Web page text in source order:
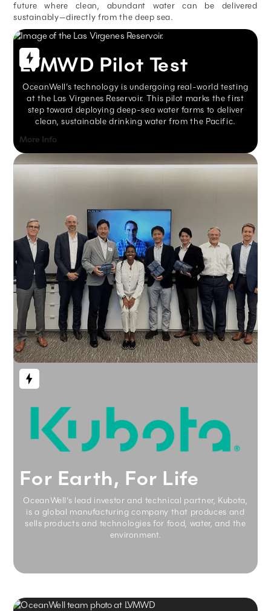
future where clean, abundant water can be delivered
sustainably—directly from the deep sea.
LVMWD Pilot Test
OceanWell’s technology is undergoing real-world testing
at the Las Virgenes Reservoir. This pilot marks the first
step toward deploying deep-sea water farms to deliver
clean, sustainable drinking water from the Pacific.
More Info
For Earth, For Life
OceanWell’s lead investor and technical partner, Kubota,
is a global manufacturing company that produces and
sells products and technologies for food, water, and the
environment.